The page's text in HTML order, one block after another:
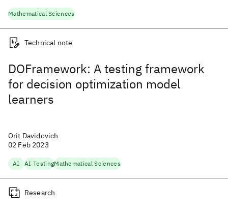
Mathematical Sciences
DOFramework: A testing framework
for decision optimization model
learners
Technical note
Orit Davidovich
02 Feb 2023
AI AI TestingMathematical Sciences
Research